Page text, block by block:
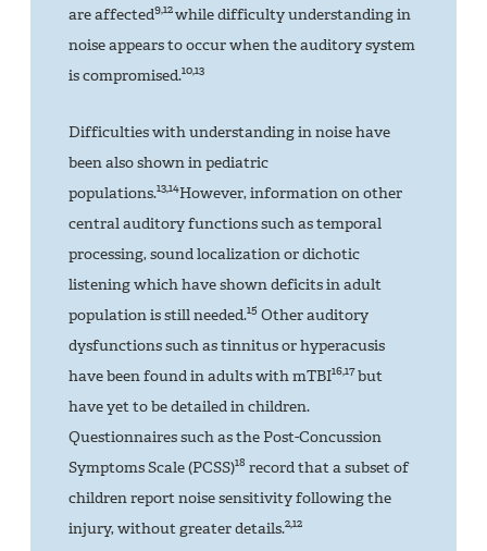
are affected9,12while difficulty understanding in
noise appears to occur when the auditory system
is compromised.10,13
Difficulties with understanding in noise have
been also shown in pediatric
populations.13,14However, information on other
central auditory functions such as temporal
processing, sound localization or dichotic
listening which have shown deficits in adult
population is still needed.15 Other auditory
dysfunctions such as tinnitus or hyperacusis
have been found in adults with mTBI16,17but
have yet to be detailed in children.
Questionnaires such as the Post-Concussion
Symptoms Scale (PCSS)18 record that a subset of
children report noise sensitivity following the
injury, without greater details.2,12